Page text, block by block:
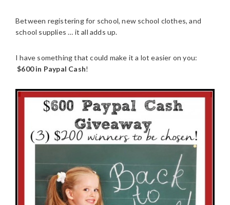
Between registering for school, new school clothes, and
school supplies … it all adds up.
I have something that could make it a lot easier on you:
$600 in Paypal Cash!